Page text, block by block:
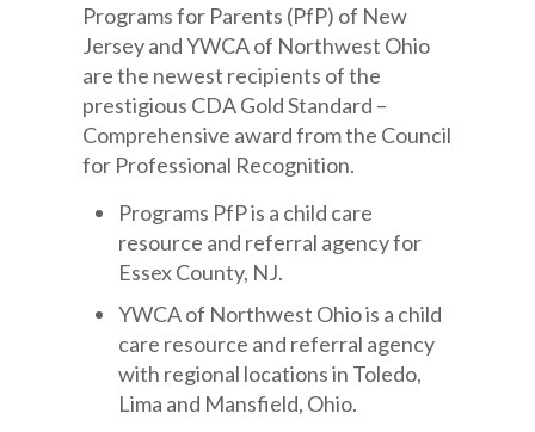
Programs for Parents (PfP) of New
Jersey and YWCA of Northwest Ohio
are the newest recipients of the
prestigious CDA Gold Standard –
Comprehensive award from the Council
for Professional Recognition.
Programs PfP is a child care
resource and referral agency for
Essex County, NJ.
YWCA of Northwest Ohio is a child
care resource and referral agency
with regional locations in Toledo,
Lima and Mansfield, Ohio.